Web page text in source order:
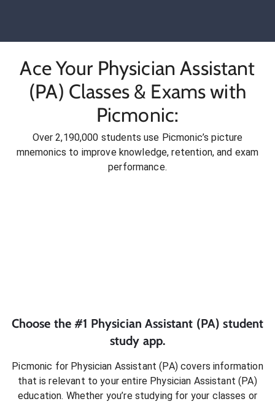
Ace Your Physician Assistant
(PA) Classes & Exams with
Picmonic:
Over 2,190,000 students use Picmonic’s picture
mnemonics to improve knowledge, retention, and exam
performance.
Choose the #1 Physician Assistant (PA) student
study app.
Picmonic for Physician Assistant (PA)covers information
that is relevant to your entire Physician Assistant (PA)
education. Whether you’re studying for your classes or